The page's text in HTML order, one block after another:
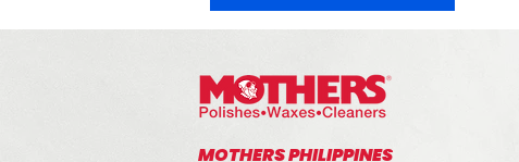
MOTHERS PHILIPPINES